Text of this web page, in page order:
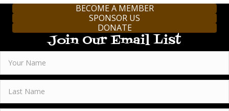
BECOME A MEMBER
SPONSOR US
DONATE
Join Our Email List